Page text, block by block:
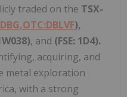
traded on the TSX-
),
, and (FSE: 1D4).
acquiring, and
metal exploration
with a strong